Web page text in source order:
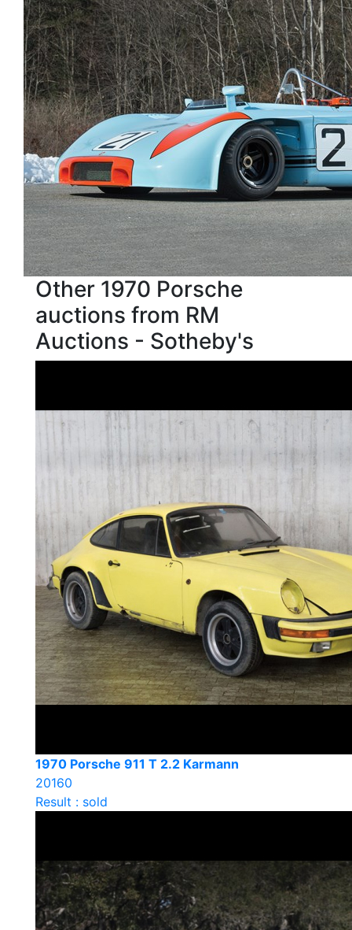
Other 1970 Porsche
auctions from RM
Auctions - Sotheby's
1970 Porsche 911 T 2.2 Karmann
20160
Result : sold